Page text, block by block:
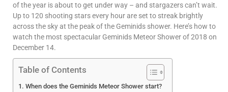
of the year is about to get under way – and stargazers can’t wait.
Up to 120 shooting stars every hour are set to streak brightly
across the sky at the peak of the Geminids shower. Here’s how to
watch the most spectacular Geminids Meteor Shower of 2018 on
December 14.
Table of Contents
When does the Geminids Meteor Shower start?